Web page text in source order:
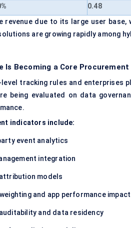
0.48
revenue due to its large user base,
are growing rapidly among
Becoming a Core
tracking rules and enterprises
being evaluated on data
indicators include:
event analytics
integration
models
and app performance impact
and data residency